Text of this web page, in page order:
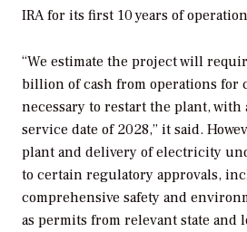
IRA for its first 10 years of
“We estimate the project will
billion of cash from operations for
necessary to restart the plant, with
service date of 2028,” it said.
plant and delivery of electricity
to certain regulatory approvals,
comprehensive safety and
as permits from relevant state and